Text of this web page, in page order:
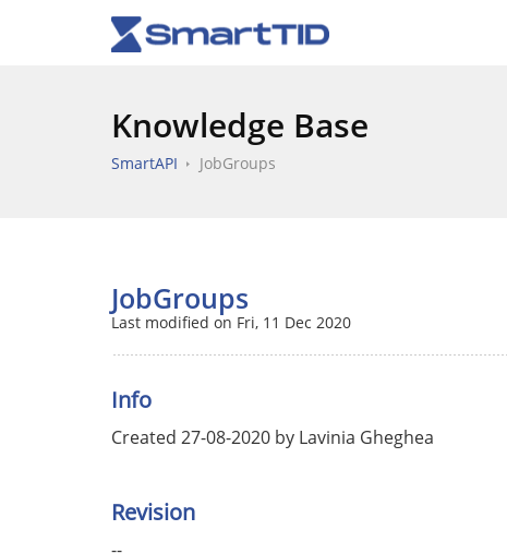
Knowledge Base
SmartAPI JobGroups
JobGroups
Last modified on Fri, 11 Dec 2020
Info
Created 27-08-2020 by Lavinia Gheghea
Revision
--